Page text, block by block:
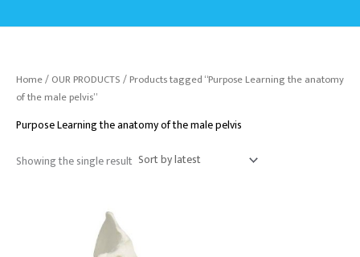
Home/OUR PRODUCTS/ Products tagged “Purpose Learning the anatomy
of the male pelvis”
Purpose Learning the anatomy of the male pelvis
Showing the single result